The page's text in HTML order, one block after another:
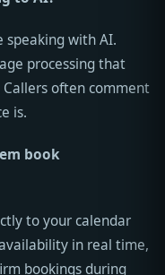
speaking with AI.
processing that
often comment
is.
book
to your calendar
in real time,
bookings during